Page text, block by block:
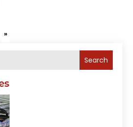
Search
»